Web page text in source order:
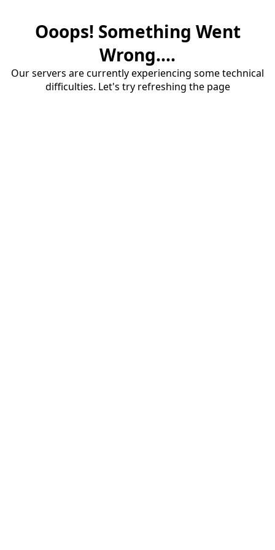
Ooops! Something Went
Wrong....
Our servers are currently experiencing some technical
difficulties. Let's try refreshing the page